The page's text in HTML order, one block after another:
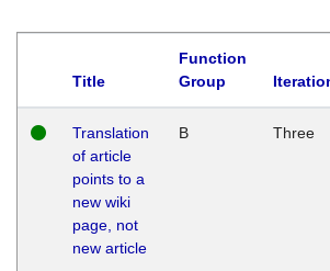
Title
Function
Group
Translation
of article
points to a
new wiki
page, not
new article
B Three